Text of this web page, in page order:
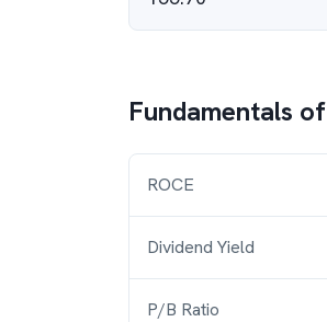
Fundamentals of
ROCE
Dividend Yield
P/B Ratio